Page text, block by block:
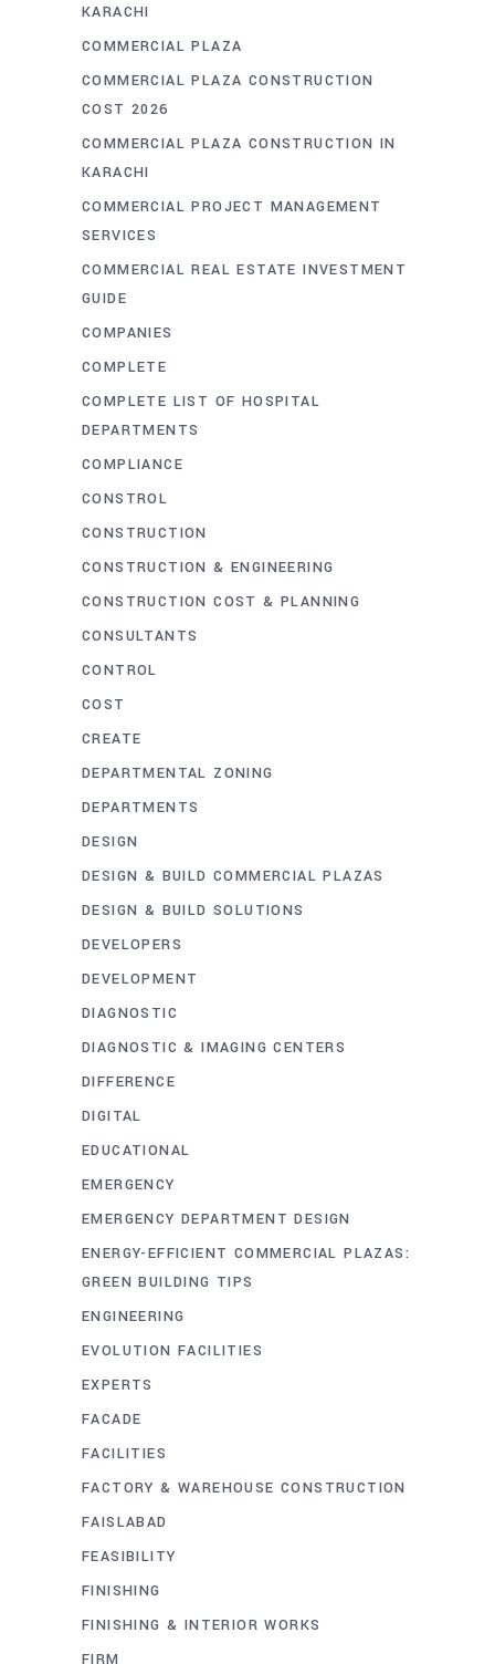
KARACHI
COMMERCIAL PLAZA
COMMERCIAL PLAZA CONSTRUCTION
COST 2026
COMMERCIAL PLAZA CONSTRUCTION IN
KARACHI
COMMERCIAL PROJECT MANAGEMENT
SERVICES
COMMERCIAL REAL ESTATE INVESTMENT
GUIDE
COMPANIES
COMPLETE
COMPLETE LIST OF HOSPITAL
DEPARTMENTS
COMPLIANCE
CONSTROL
CONSTRUCTION
CONSTRUCTION & ENGINEERING
CONSTRUCTION COST & PLANNING
CONSULTANTS
CONTROL
COST
CREATE
DEPARTMENTAL ZONING
DEPARTMENTS
DESIGN
DESIGN & BUILD COMMERCIAL PLAZAS
DESIGN & BUILD SOLUTIONS
DEVELOPERS
DEVELOPMENT
DIAGNOSTIC
DIAGNOSTIC & IMAGING CENTERS
DIFFERENCE
DIGITAL
EDUCATIONAL
EMERGENCY
EMERGENCY DEPARTMENT DESIGN
ENERGY-EFFICIENT COMMERCIAL PLAZAS:
GREEN BUILDING TIPS
ENGINEERING
EVOLUTION FACILITIES
EXPERTS
FACADE
FACILITIES
FACTORY & WAREHOUSE CONSTRUCTION
FAISLABAD
FEASIBILITY
FINISHING
FINISHING & INTERIOR WORKS
FIRM